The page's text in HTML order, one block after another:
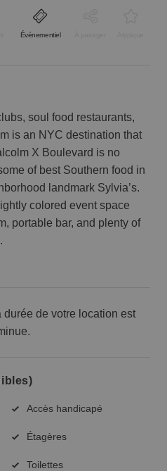
Événementiel
soul food restaurants,
is an NYC destination that
X Boulevard is no
of best Southern food in
landmark Sylvia’s.
colored event space
portable bar, and plenty of
durée de votre location est
Accès handicapé
Étagères
Toilettes